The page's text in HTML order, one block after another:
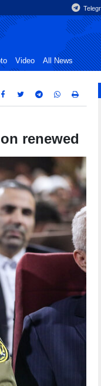
Video All News
renewed